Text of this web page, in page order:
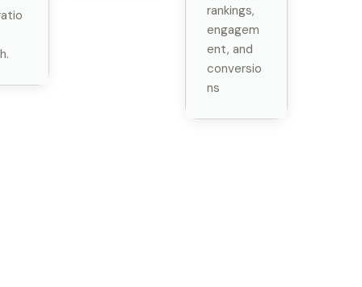
rankings,
engagem
ent, and
conversio
ns